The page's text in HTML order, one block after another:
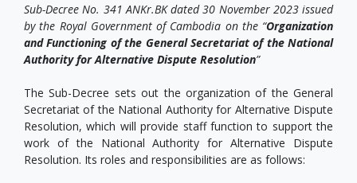
Sub-Decree No. 341 ANKr.BK dated 30 November 2023 issued
by the Royal Government of Cambodia on the “Organization
and Functioning of the General Secretariat of the National
Authority for Alternative Dispute Resolution”
The Sub-Decree sets out the organization of the General
Secretariat of the National Authority for Alternative Dispute
Resolution, which will provide staff function to support the
work of the National Authority for Alternative Dispute
Resolution. Its roles and responsibilities are as follows: